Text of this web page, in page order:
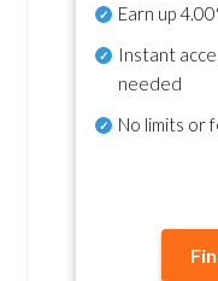
Earn up
Instant
needed
No limits or